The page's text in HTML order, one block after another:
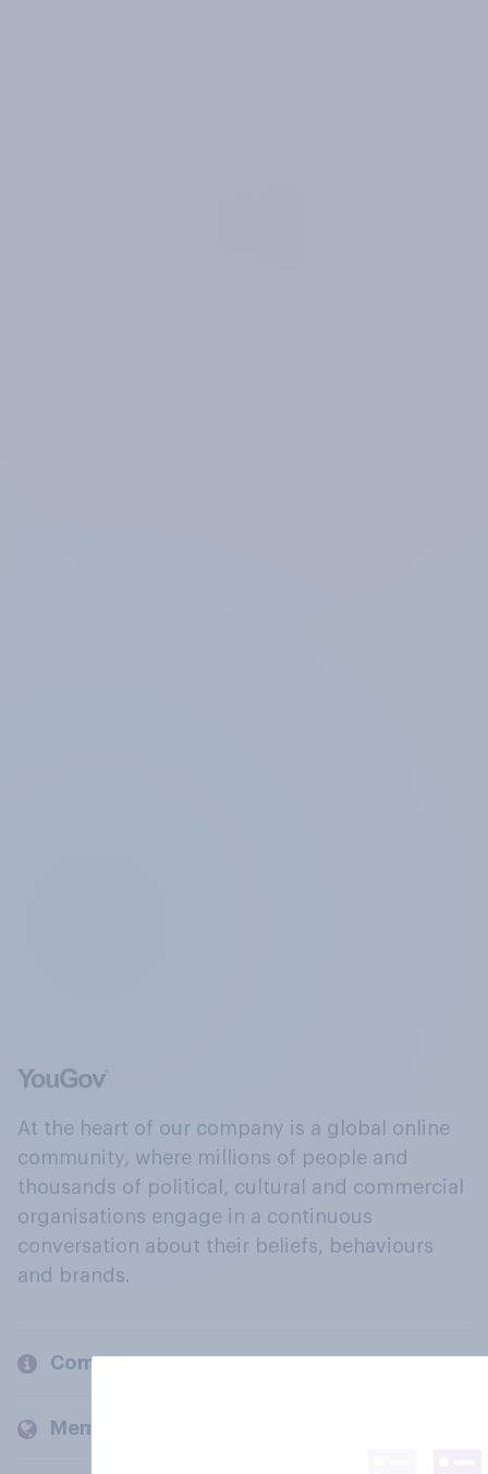
At the heart of our company is a global online
community, where millions of people and
thousands of political, cultural and commercial
organisations engage in a continuous
conversation about their beliefs, behaviours
and brands.
Company
Members and clients